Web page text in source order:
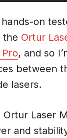
on
the Ortur
, and so
between
lasers.
Ortur Laser
and